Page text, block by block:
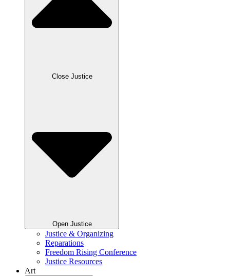
Close Justice
Open Justice
Justice & Organizing
Reparations
Freedom Rising Conference
Justice Resources
Art